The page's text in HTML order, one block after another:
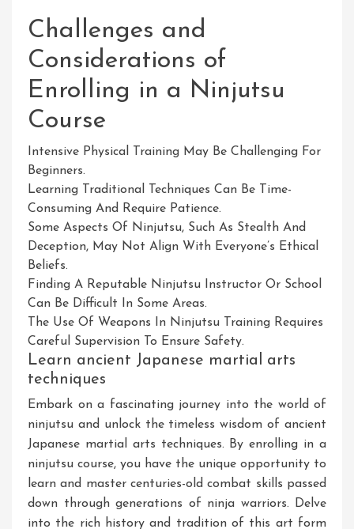
Challenges and
Considerations of
Enrolling in a Ninjutsu
Course
Intensive Physical Training May Be Challenging For
Beginners.
Learning Traditional Techniques Can Be Time-
Consuming And Require Patience.
Some Aspects Of Ninjutsu, Such As Stealth And
Deception, May Not Align With Everyone’s Ethical
Beliefs.
Finding A Reputable Ninjutsu Instructor Or School
Can Be Difficult In Some Areas.
The Use Of Weapons In Ninjutsu Training Requires
Careful Supervision To Ensure Safety.
Learn ancient Japanese martial arts
techniques
Embark on a fascinating journey into the world of
ninjutsu and unlock the timeless wisdom of ancient
Japanese martial arts techniques. By enrolling in a
ninjutsu course, you have the unique opportunity to
learn and master centuries-old combat skills passed
down through generations of ninja warriors. Delve
into the rich history and tradition of this art form